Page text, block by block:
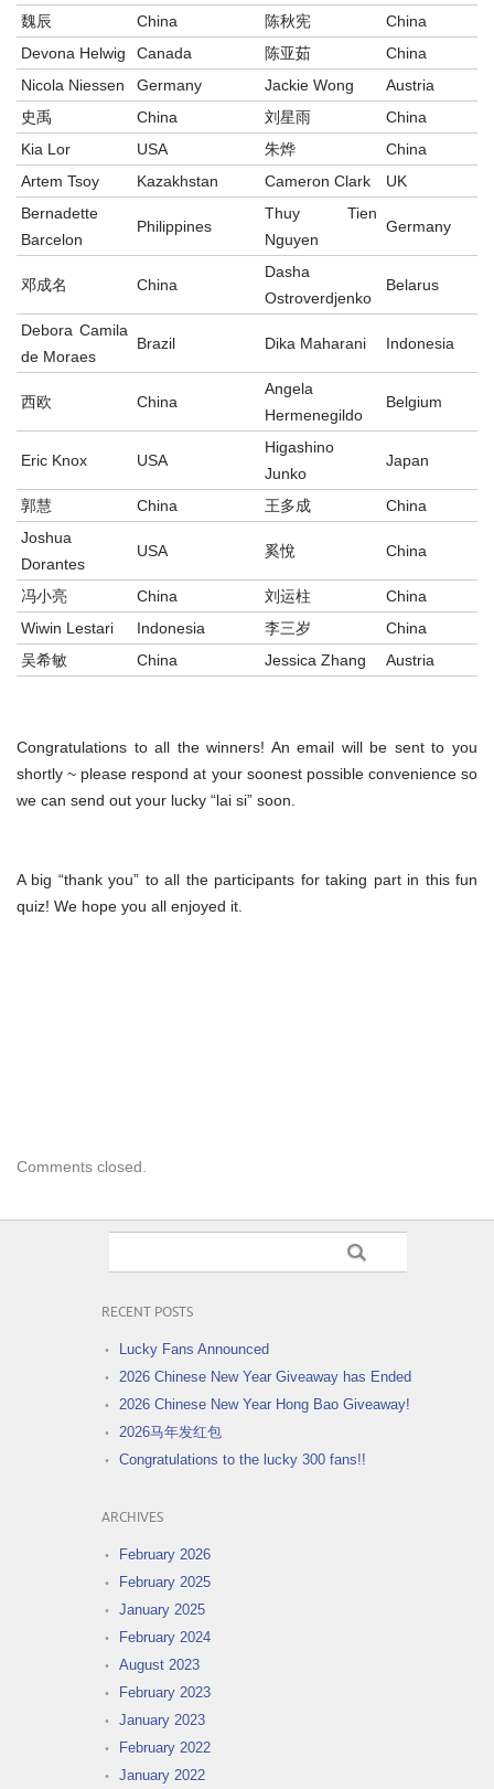
魏辰 China 陈秋宪
China
Devona Helwig
Canada 陈亚茹
China
Nicola Niessen
Germany Jackie Wong
Austria
史禹
China 刘星雨
China
Kia Lor
USA 朱烨
China
Artem Tsoy
Kazakhstan Cameron Clark
UK
Bernadette
Barcelon
Philippines
Thuy Tien
Nguyen
Germany
邓成名 China
Dasha
Ostroverdjenko
Belarus
Debora Camila
de Moraes
Brazil Dika Maharani Indonesia
西欧 China
Angela
Hermenegildo
Belgium
Eric Knox USA
Higashino
Junko
Japan
郭慧 China 王多成
China
Joshua
Dorantes
USA 奚悅 China
冯小亮 China 刘运柱
China
Wiwin Lestari
Indonesia 李三岁
China
吴希敏
China Jessica Zhang Austria
Congratulations to all the winners! An email will be sent to you
shortly ~ please respond at your soonest possible convenience so
we can send out your lucky “lai si” soon.
A big “thank you” to all the participants for taking part in this fun
quiz! We hope you all enjoyed it.
Comments closed.
RECENT POSTS
Lucky Fans Announced
2026 Chinese New Year Giveaway has Ended
2026 Chinese New Year Hong Bao Giveaway!
2026马年发红包
Congratulations to the lucky 300 fans!!
ARCHIVES
February 2026
February 2025
January 2025
February 2024
August 2023
February 2023
January 2023
February 2022
January 2022